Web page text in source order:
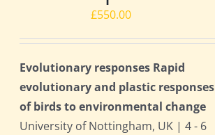
£550.00
Evolutionary responses Rapid
evolutionary and plastic responses
of birds to environmental change
University of Nottingham, UK | 4 - 6